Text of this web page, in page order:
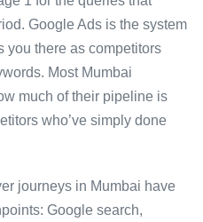
Google Ads is the system
you there as competitors
Most Mumbai
much of their pipeline is
who’ve simply done
journeys in Mumbai have
Google search,